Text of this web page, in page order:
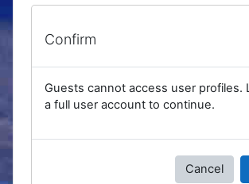
Confirm
Guests cannot access user profiles.
a full user account to continue.
Cancel